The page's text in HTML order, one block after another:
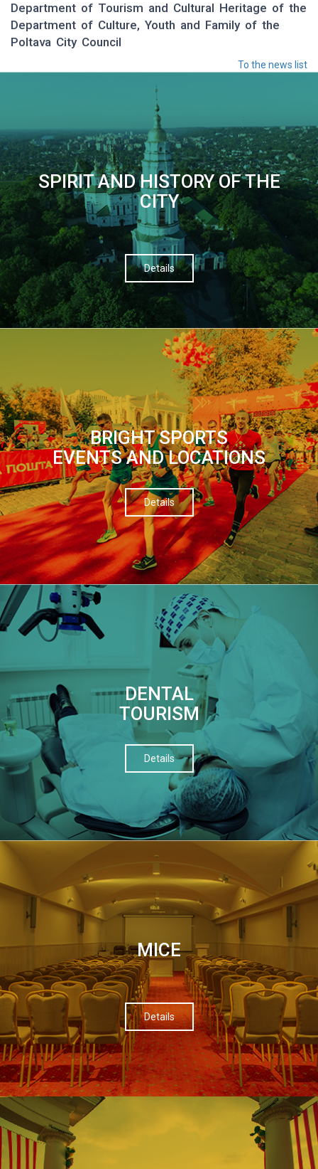
Department of Tourism and Cultural Heritage of the
Department of Culture, Youth and Family of the
Poltava City Council
To the news list
SPIRIT AND HISTORY OF THE
CITY
Details
BRIGHT SPORTS
EVENTS AND LOCATIONS
Details
DENTAL
TOURISM
Details
МІСЕ
Details